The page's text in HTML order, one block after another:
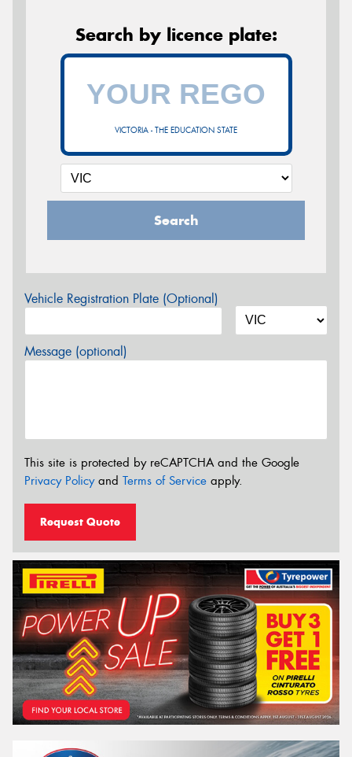
Search by licence plate:
VICTORIA - THE EDUCATION STATE
Search
Vehicle Registration Plate (Optional)
Message (optional)
This site is protected by reCAPTCHA and the Google
Privacy Policyand Terms of Service apply.
Request Quote